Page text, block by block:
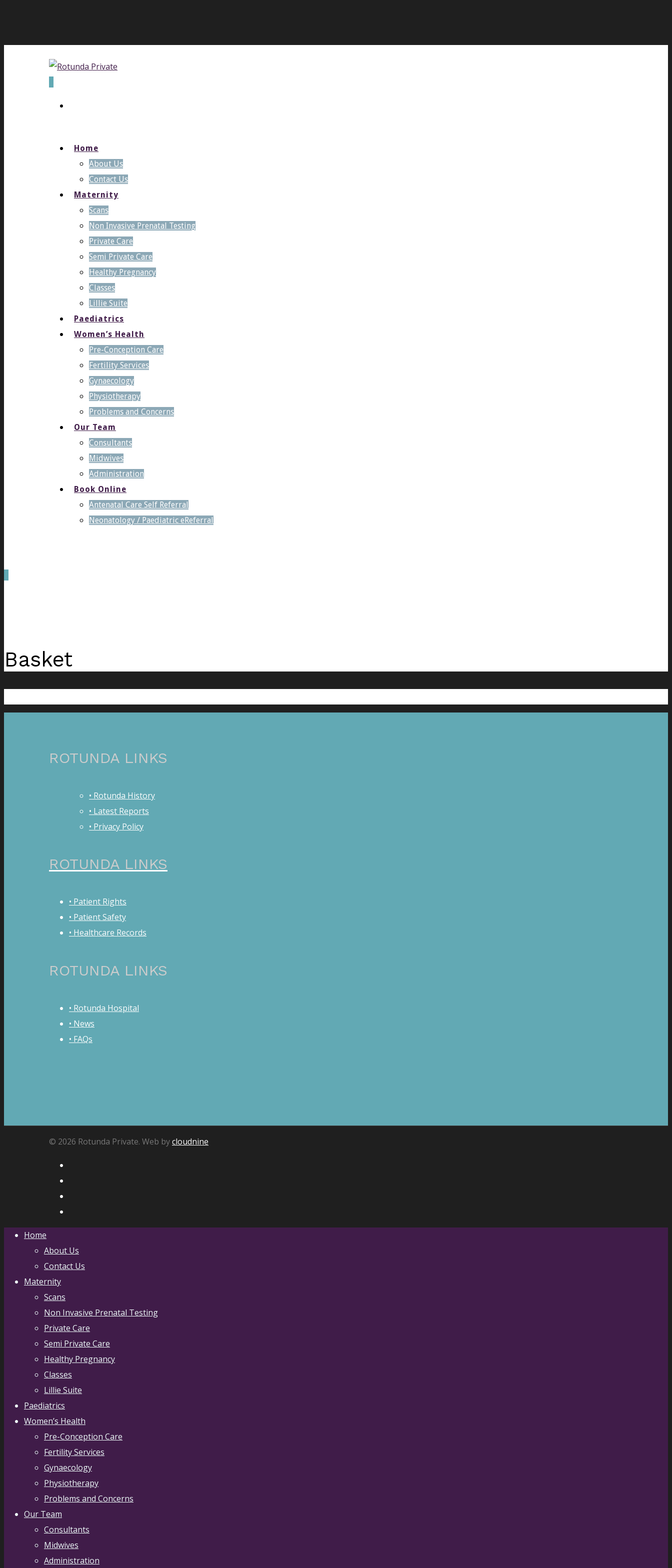
Home
About Us
Contact Us
Maternity
Scans
Non Invasive Prenatal Testing
Private Care
Semi Private Care
Healthy Pregnancy
Classes
Lillie Suite
Paediatrics
Women’s Health
Pre-Conception Care
Fertility Services
Gynaecology
Physiotherapy
Problems and Concerns
Our Team
Consultants
Midwives
Administration
Book Online
Antenatal Care Self Referral
Neonatology / Paediatric eReferral
Basket
ROTUNDA LINKS
• Rotunda History
• Latest Reports
• Privacy Policy
ROTUNDA LINKS
• Patient Rights
• Patient Safety
• Healthcare Records
ROTUNDA LINKS
• Rotunda Hospital
• News
• FAQs
© 2026 Rotunda Private. Web bycloudnine
Home
About Us
Contact Us
Maternity
Scans
Non Invasive Prenatal Testing
Private Care
Semi Private Care
Healthy Pregnancy
Classes
Lillie Suite
Paediatrics
Women’s Health
Pre-Conception Care
Fertility Services
Gynaecology
Physiotherapy
Problems and Concerns
Our Team
Consultants
Midwives
Administration